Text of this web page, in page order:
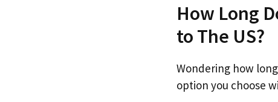
How Long
to The US?
Wondering how
option you choose